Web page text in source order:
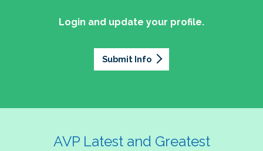
Login and update your profile.
Submit Info
AVP Latest and Greatest